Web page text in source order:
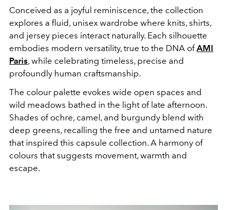
Conceived as a joyful reminiscence, the collection
explores a fluid, unisex wardrobe where knits, shirts,
and jersey pieces interact naturally. Each silhouette
embodies modern versatility, true to the DNA ofAMI
Paris, while celebrating timeless, precise and
profoundly human craftsmanship.
The colour palette evokes wide open spaces and
wild meadows bathed in the light of late afternoon.
Shades of ochre, camel, and burgundy blend with
deep greens, recalling the free and untamed nature
that inspired this capsule collection. A harmony of
colours that suggests movement, warmth and
escape.